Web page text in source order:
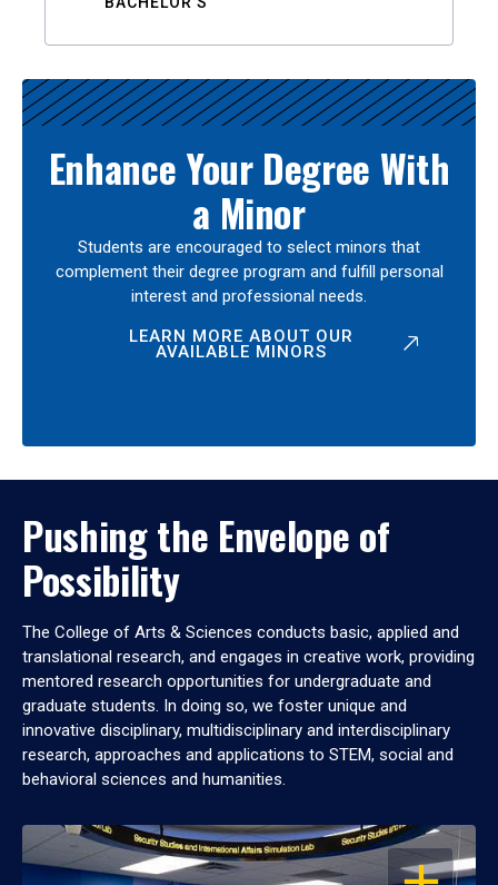
Enhance Your Degree With
a Minor
Students are encouraged to select minors that
complement their degree program and fulfill personal
interest and professional needs.
LEARN MORE ABOUT OUR
AVAILABLE MINORS
Pushing the Envelope of
Possibility
The College of Arts & Sciences conducts basic, applied and
translational research, and engages in creative work, providing
mentored research opportunities for undergraduate and
graduate students. In doing so, we foster unique and
innovative disciplinary, multidisciplinary and interdisciplinary
research, approaches and applications to STEM, social and
behavioral sciences and humanities.
OPEN